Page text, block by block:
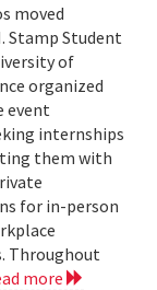
moved
Stamp Student
of
organized
event
internships
them with
for in-person
Throughout
more